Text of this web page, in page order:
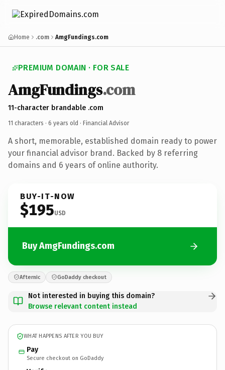
Home .com AmgFundings.com
PREMIUM DOMAIN · FOR SALE
AmgFundings.com
11-character brandable .com
11 characters · 6 years old · Financial Advisor
A short, memorable, established domain ready to power
your financial advisor brand. Backed by 8 referring
domains and 6 years of online authority.
BUY-IT-NOW
$195USD
Buy AmgFundings.com
Afternic GoDaddy checkout
Not interested in buying this domain?
Browse relevant content instead
WHAT HAPPENS AFTER YOU BUY
Pay
Secure checkout on GoDaddy